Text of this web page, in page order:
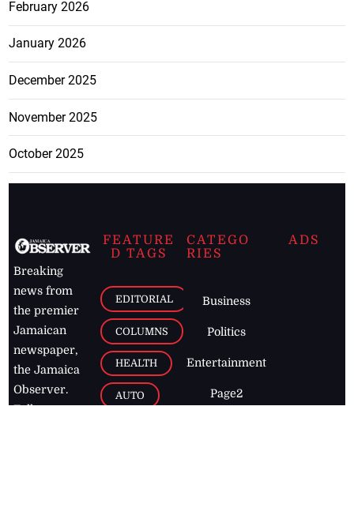
February 2026
January 2026
December 2025
November 2025
October 2025
Breaking
news from
the premier
Jamaican
newspaper,
the Jamaica
Observer.
Follow
FEATURE
D TAGS
EDITORIAL
COLUMNS
HEALTH
AUTO
CATEGO
RIES
Business
Politics
Entertainment
Page2
ADS